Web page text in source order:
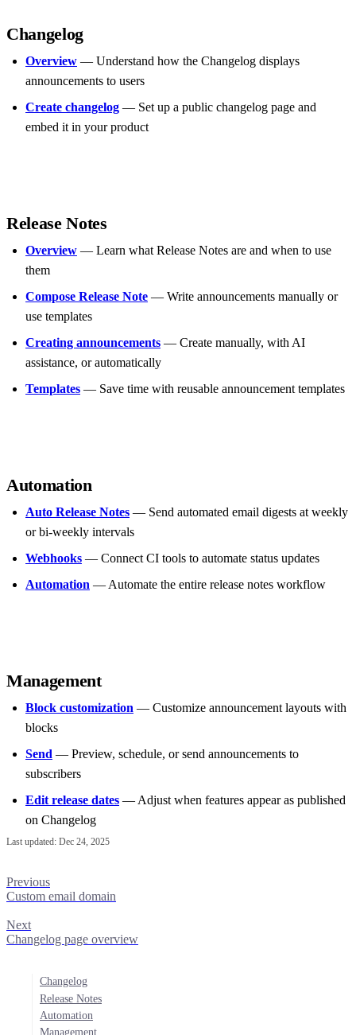
Changelog
Overview — Understand how the Changelog displays
announcements to users
Create changelog — Set up a public changelog page and
embed it in your product
Release Notes
Overview — Learn what Release Notes are and when to use
them
Compose Release Note — Write announcements manually or
use templates
Creating announcements — Create manually, with AI
assistance, or automatically
Templates — Save time with reusable announcement templates
Automation
Auto Release Notes — Send automated email digests at weekly
or bi-weekly intervals
Webhooks — Connect CI tools to automate status updates
Automation — Automate the entire release notes workflow
Management
Block customization — Customize announcement layouts with
blocks
Send — Preview, schedule, or send announcements to
subscribers
Edit release dates — Adjust when features appear as published
on Changelog
Last updated: Dec 24, 2025
Previous
Custom email domain
Next
Changelog page overview
Changelog
Release Notes
Automation
Management